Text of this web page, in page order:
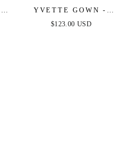
YVETTE GOWN -
SAGE - CORSET
$123.00 USD